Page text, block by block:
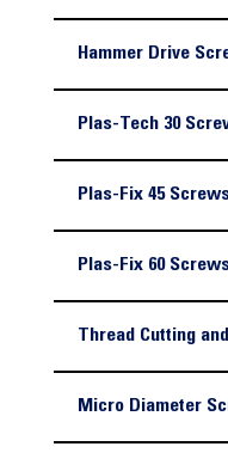
Hammer Drive
Plas-Tech 30
Plas-Fix 45
Plas-Fix 60
Thread Cutting
Micro Diameter